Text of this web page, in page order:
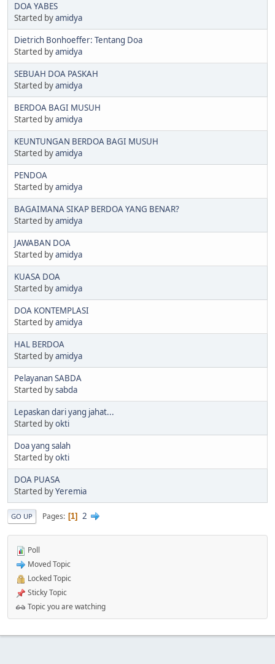
DOA YABES
Started byamidya
Dietrich Bonhoeffer: Tentang Doa
Started byamidya
SEBUAH DOA PASKAH
Started byamidya
BERDOA BAGI MUSUH
Started byamidya
KEUNTUNGAN BERDOA BAGI MUSUH
Started byamidya
PENDOA
Started byamidya
BAGAIMANA SIKAP BERDOA YANG BENAR?
Started byamidya
JAWABAN DOA
Started byamidya
KUASA DOA
Started byamidya
DOA KONTEMPLASI
Started byamidya
HAL BERDOA
Started byamidya
Pelayanan SABDA
Started bysabda
Lepaskan dari yang jahat...
Started byokti
Doa yang salah
Started byokti
DOA PUASA
Started byYeremia
GO UP Pages 1 2
Poll
Moved Topic
Locked Topic
Sticky Topic
Topic you are watching